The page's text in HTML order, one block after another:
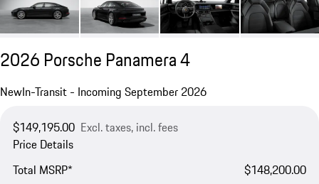
2026 Porsche Panamera 4
NewIn-Transit - Incoming September 2026
$149,195.00 Excl. taxes, incl. fees
Price Details
Total MSRP*
$148,200.00